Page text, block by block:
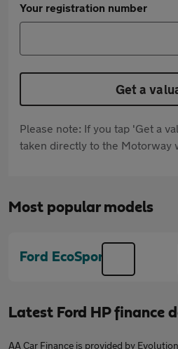
Your registration number
Get a
Please note: If you tap 'Get a
taken directly to the Motorway
Most popular models
Ford EcoSport
Latest Ford HP finance
AA Car Finance is provided by